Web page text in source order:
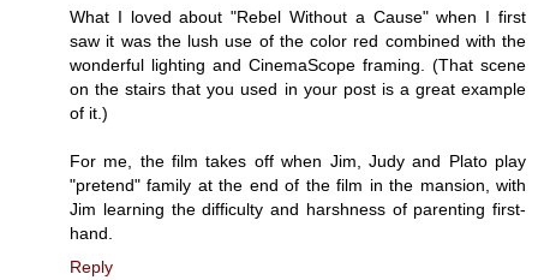
What I loved about "Rebel Without a Cause" when I first
saw it was the lush use of the color red combined with the
wonderful lighting and CinemaScope framing. (That scene
on the stairs that you used in your post is a great example
of it.)
For me, the film takes off when Jim, Judy and Plato play
"pretend" family at the end of the film in the mansion, with
Jim learning the difficulty and harshness of parenting first-
hand.
Reply